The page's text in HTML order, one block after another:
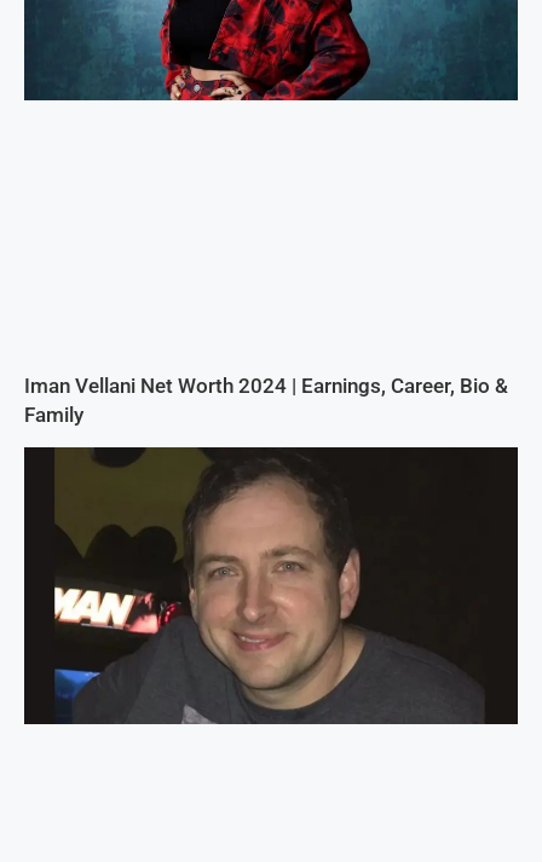
Iman Vellani Net Worth 2024 | Earnings, Career, Bio &
Family